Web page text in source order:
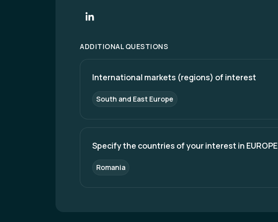
ADDITIONAL QUESTIONS
International markets (regions) of interest
South and East Europe
Specify the countries of your interest in EUROPE
Romania